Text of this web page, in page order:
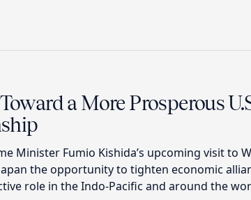
a More Prosperous
Minister Fumio Kishida’s upcoming visit to
the opportunity to tighten economic
role in the Indo-Pacific and around the